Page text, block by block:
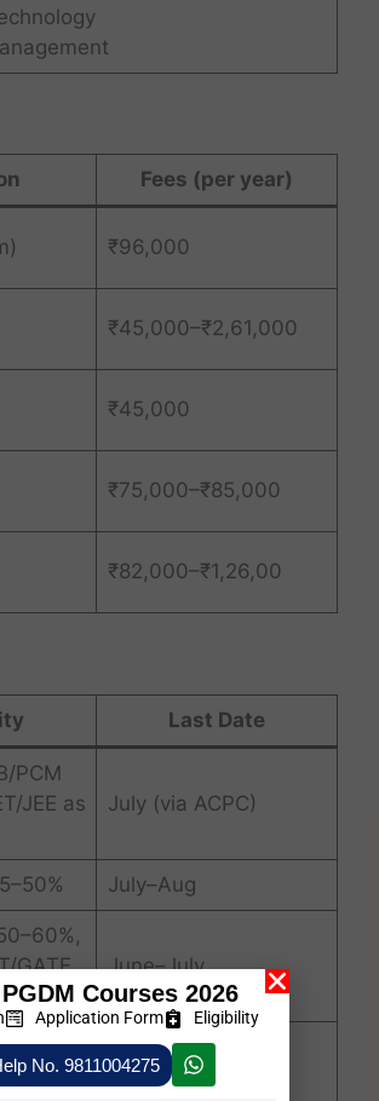
Fees (per year)
₹96,000
₹45,000–₹2,61,000
₹45,000
₹75,000–₹85,000
₹82,000–₹1,26,00
Last Date
PCM
JEE as
July (via ACPC)
July–Aug
GATE
June–July
July
Courses 2026
Application Form Eligibility
No. 9811004275